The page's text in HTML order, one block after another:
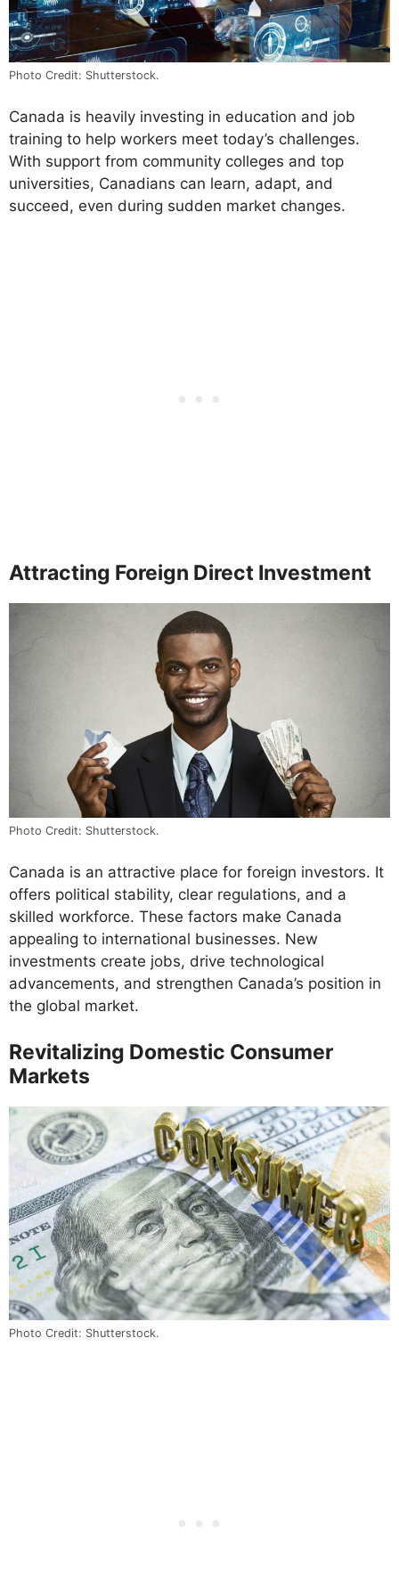
Photo Credit: Shutterstock.
Canada is heavily investing in education and job
training to help workers meet today’s challenges.
With support from community colleges and top
universities, Canadians can learn, adapt, and
succeed, even during sudden market changes.
Attracting Foreign Direct Investment
Photo Credit: Shutterstock.
Canada is an attractive place for foreign investors. It
offers political stability, clear regulations, and a
skilled workforce. These factors make Canada
appealing to international businesses. New
investments create jobs, drive technological
advancements, and strengthen Canada’s position in
the global market.
Revitalizing Domestic Consumer
Markets
Photo Credit: Shutterstock.